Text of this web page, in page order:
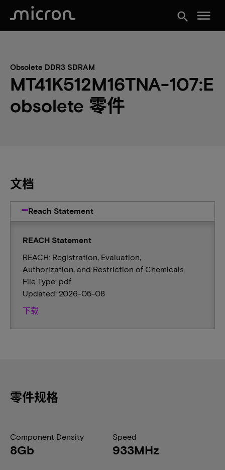
search menu
Obsolete DDR3 SDRAM
MT41K512M16TNA-107:E
obsolete 零件
文档
Reach Statement
REACH Statement
REACH: Registration, Evaluation,
Authorization, and Restriction of Chemicals
File Type: pdf
Updated: 2026-05-08
下载
零件规格
Component Density
8Gb
Speed
933MHz